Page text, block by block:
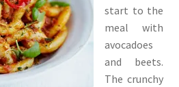
start to the
meal with
avocadoes
and beets.
The crunchy